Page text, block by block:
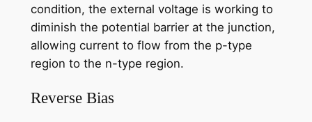
condition, the external voltage is working to
diminish the potential barrier at the junction,
allowing current to flow from the p-type
region to the n-type region.
Reverse Bias